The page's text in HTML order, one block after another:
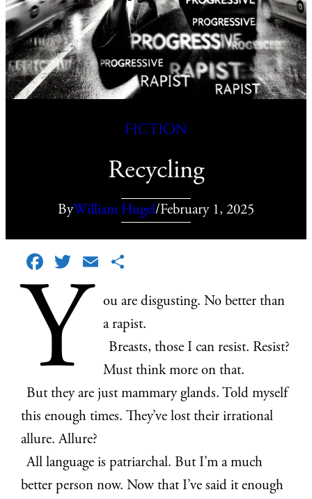
Fiction
Recycling
ByWilliam Hugel/February 1, 2025
Facebook
TwitterEmail
Y
ou are disgusting. No better than
a rapist.
Breasts, those I can resist. Resist?
Must think more on that.
But they are just mammary glands. Told myself
this enough times. They’ve lost their irrational
allure. Allure?
All language is patriarchal. But I’m a much
better person now. Now that I’ve said it enough